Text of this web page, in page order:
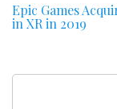
Epic Games
in XR in 2019